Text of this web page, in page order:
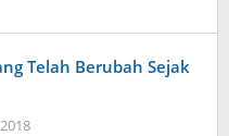
Telah Berubah Sejak
by